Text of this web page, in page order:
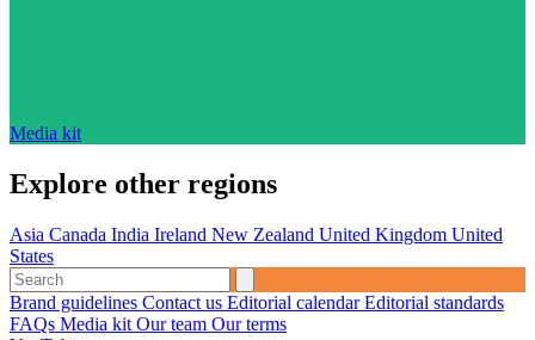
Media kit
Explore other regions
Asia Canada India Ireland New Zealand United Kingdom United
States
Brand guidelines Contact us Editorial calendarEditorial standards
FAQs Media kit Our team Our terms